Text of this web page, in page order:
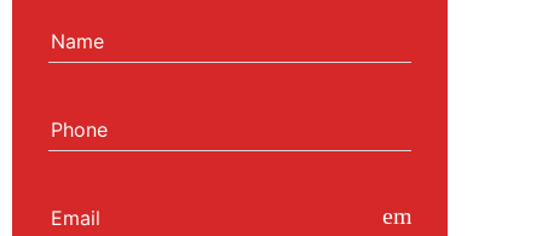
Name
Phone
Email email